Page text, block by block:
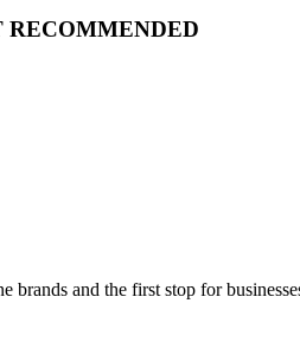
RECOMMENDED
brands and the first stop for